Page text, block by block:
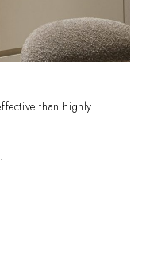
than highly